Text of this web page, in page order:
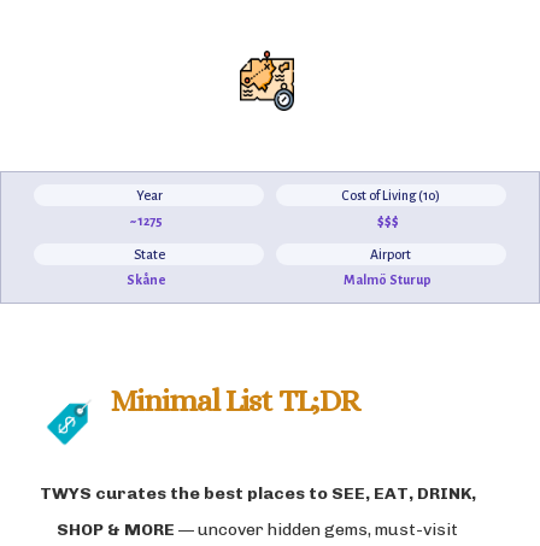
Year
~1275
Cost of Living (10)
$$$
State
Skåne
Airport
Malmö Sturup
Minimal List TL;DR
TWYS curates the best places to SEE, EAT, DRINK,
SHOP & MORE — uncover hidden gems, must-visit